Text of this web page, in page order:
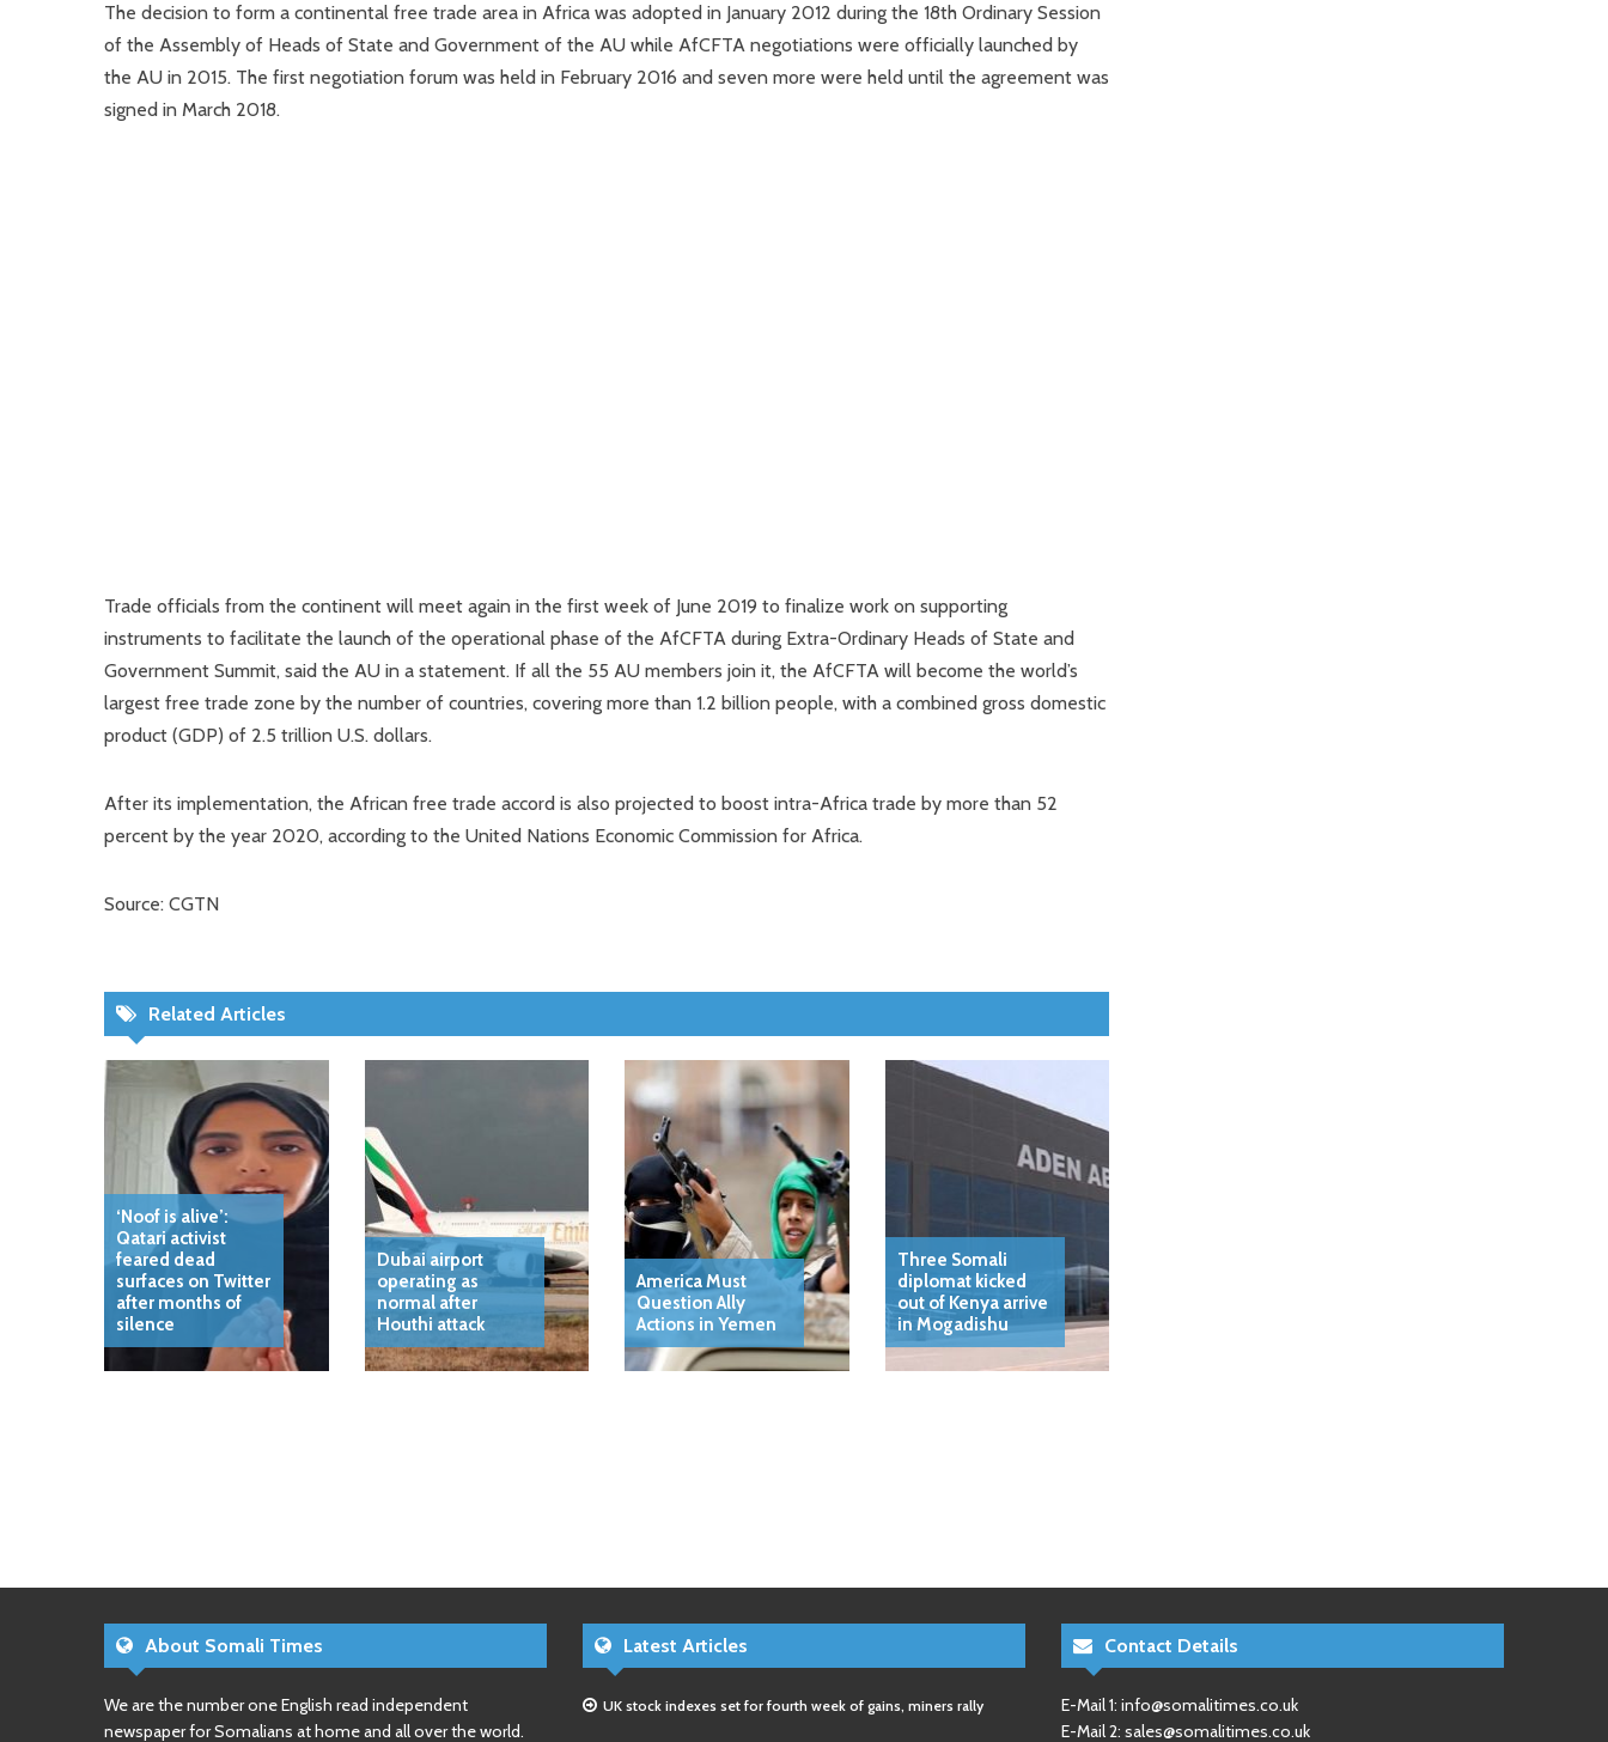
The decision to form a continental free trade area in Africa was adopted in January 2012 during the 18th Ordinary Session
of the Assembly of Heads of State and Government of the AU while AfCFTA negotiations were officially launched by
the AU in 2015. The first negotiation forum was held in February 2016 and seven more were held until the agreement was
signed in March 2018.
Trade officials from the continent will meet again in the first week of June 2019 to finalize work on supporting
instruments to facilitate the launch of the operational phase of the AfCFTA during Extra-Ordinary Heads of State and
Government Summit, said the AU in a statement. If all the 55 AU members join it, the AfCFTA will become the world’s
largest free trade zone by the number of countries, covering more than 1.2 billion people, with a combined gross domestic
product (GDP) of 2.5 trillion U.S. dollars.
After its implementation, the African free trade accord is also projected to boost intra-Africa trade by more than 52
percent by the year 2020, according to the United Nations Economic Commission for Africa.
Source: CGTN
Related Articles
‘Noof is alive’:
Qatari activist
feared dead
surfaces on Twitter
after months of
silence
Dubai airport
operating as
normal after
Houthi attack
America Must
Question Ally
Actions in Yemen
Three Somali
diplomat kicked
out of Kenya arrive
in Mogadishu
About Somali Times
We are the number one English read independent
newspaper for Somalians at home and all over the world.
Latest Articles
UK stock indexes set for fourth week of gains, miners rally
Contact Details
E-Mail 1: info@somalitimes.co.uk
E-Mail 2: sales@somalitimes.co.uk